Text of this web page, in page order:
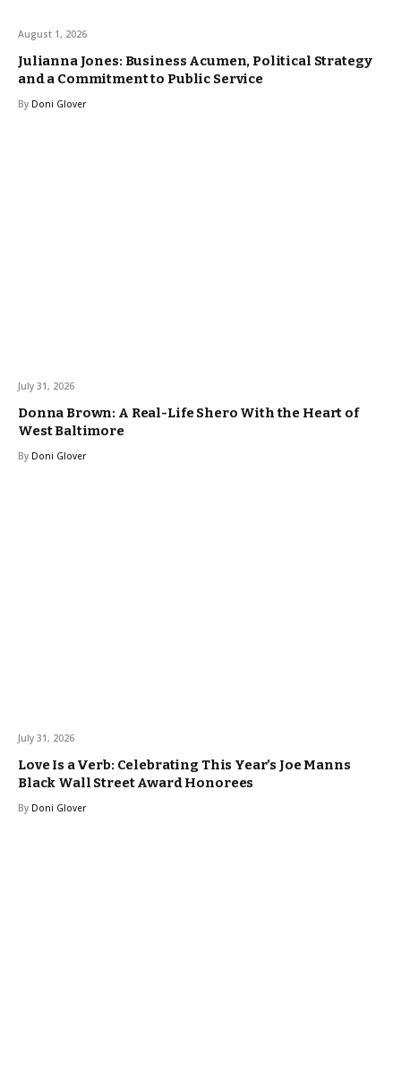
August 1, 2026
Julianna Jones: Business Acumen, Political Strategy
and a Commitment to Public Service
By Doni Glover
July 31, 2026
Donna Brown: A Real-Life Shero With the Heart of
West Baltimore
By Doni Glover
July 31, 2026
Love Is a Verb: Celebrating This Year’s Joe Manns
Black Wall Street Award Honorees
By Doni Glover